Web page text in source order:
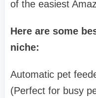
of the easiest
Here are some
niche:
Automatic pet
(Perfect for busy